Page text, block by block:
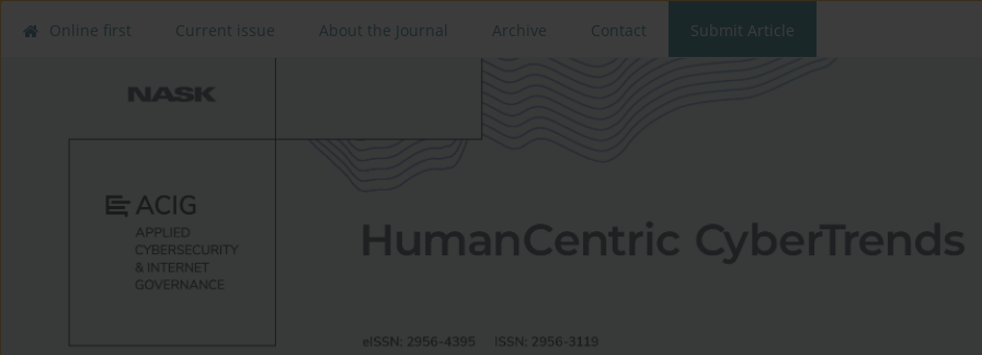
Online first Current issue About the Journal Archive Contact Submit Article